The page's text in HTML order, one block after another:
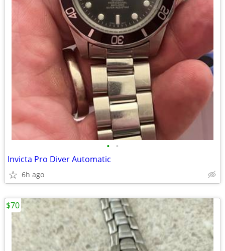
• •
Invicta Pro Diver Automatic
6h ago
$70